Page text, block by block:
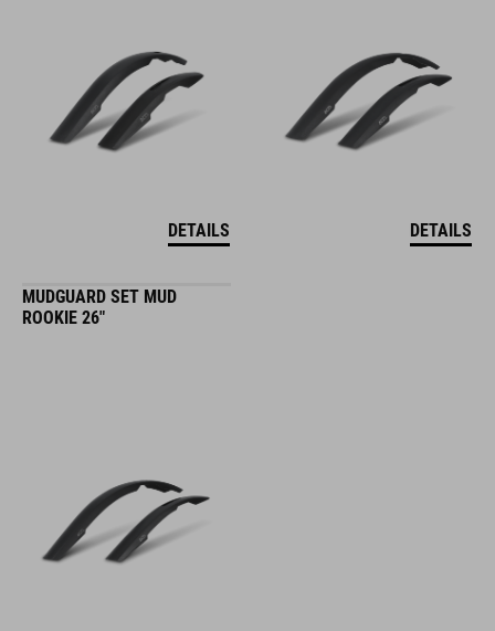
DETAILS DETAILS
MUDGUARD SET MUD
ROOKIE 26"